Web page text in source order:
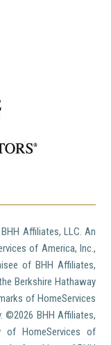
Affiliates, LLC. An
of America, Inc.,
of BHH Affiliates,
Berkshire Hathaway
of HomeServices
©2026 BHH Affiliates,
of HomeServices of